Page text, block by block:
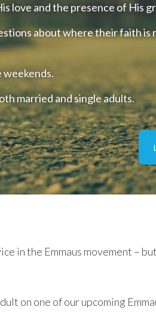
love and the presence of His
about where their faith
weekends.
married and single adults.
in the Emmaus movement –
on one of our upcoming